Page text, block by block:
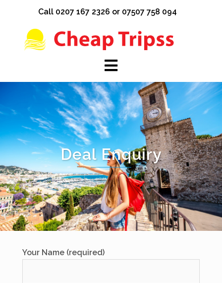
content
Call 0207 167 2326 or 07507 758 094
Deal Enquiry
Your Name (required)